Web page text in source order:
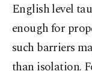
English level
enough for
such barriers
than isolation.